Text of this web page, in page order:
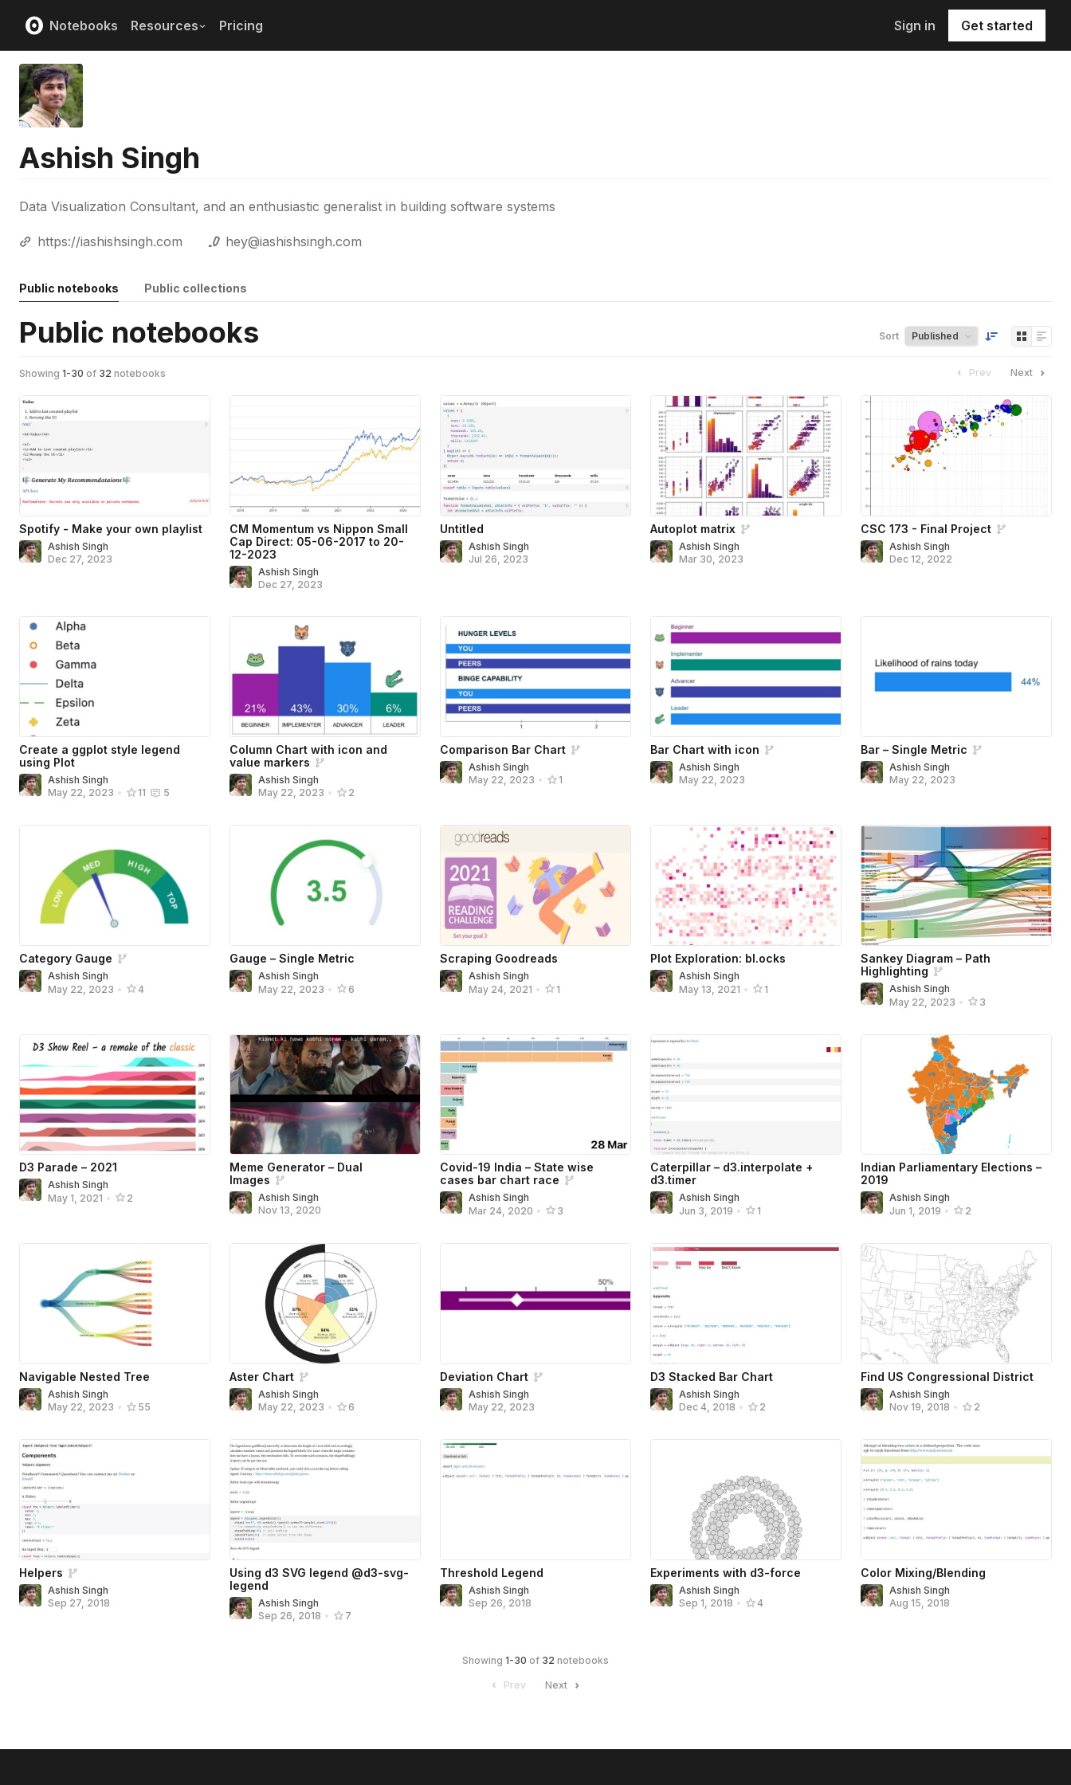
Notebooks Resources Pricing Sign in Get started
Ashish Singh
Data Visualization Consultant, and an enthusiastic generalist in building software systems
https://iashishsingh.com hey@iashishsingh.com
Public notebooks Public collections
Public notebooks Sort
Showing 1-30 of 32 notebooks Prev Next
Spotify - Make your own playlist
Ashish Singh
Dec 27, 2023
CM Momentum vs Nippon Small
Cap Direct: 05-06-2017 to 20-
12-2023
Ashish Singh
Dec 27, 2023
Untitled
Ashish Singh
Jul 26, 2023
Autoplot matrix
Ashish Singh
Mar 30, 2023
CSC 173 - Final Project
Ashish Singh
Dec 12, 2022
Create a ggplot style legend
using Plot
Ashish Singh
May 22, 2023 • 11 5
Column Chart with icon and
value markers
Ashish Singh
May 22, 2023 • 2
Comparison Bar Chart
Ashish Singh
May 22, 2023 • 1
Bar Chart with icon
Ashish Singh
May 22, 2023
Bar – Single Metric
Ashish Singh
May 22, 2023
Category Gauge
Ashish Singh
May 22, 2023 • 4
Gauge – Single Metric
Ashish Singh
May 22, 2023 • 6
Scraping Goodreads
Ashish Singh
May 24, 2021 • 1
Plot Exploration: bl.ocks
Ashish Singh
May 13, 2021 • 1
Sankey Diagram – Path
Highlighting
Ashish Singh
May 22, 2023 • 3
D3 Parade – 2021
Ashish Singh
May 1, 2021 • 2
Meme Generator – Dual
Images
Ashish Singh
Nov 13, 2020
Covid-19 India – State wise
cases bar chart race
Ashish Singh
Mar 24, 2020 • 3
Caterpillar – d3.interpolate +
d3.timer
Ashish Singh
Jun 3, 2019 • 1
Indian Parliamentary Elections –
2019
Ashish Singh
Jun 1, 2019 • 2
Navigable Nested Tree
Ashish Singh
May 22, 2023 • 55
Aster Chart
Ashish Singh
May 22, 2023 • 6
Deviation Chart
Ashish Singh
May 22, 2023
D3 Stacked Bar Chart
Ashish Singh
Dec 4, 2018 • 2
Find US Congressional District
Ashish Singh
Nov 19, 2018 • 2
Helpers
Ashish Singh
Sep 27, 2018
Using d3 SVG legend @d3-svg-
legend
Ashish Singh
Sep 26, 2018 • 7
Threshold Legend
Ashish Singh
Sep 26, 2018
Experiments with d3-force
Ashish Singh
Sep 1, 2018 • 4
Color Mixing/Blending
Ashish Singh
Aug 15, 2018
Showing 1-30 of 32 notebooks
Prev Next